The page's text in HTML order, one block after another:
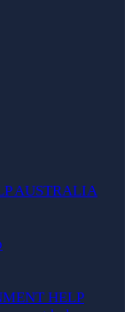
AUSTRALIA
HELP